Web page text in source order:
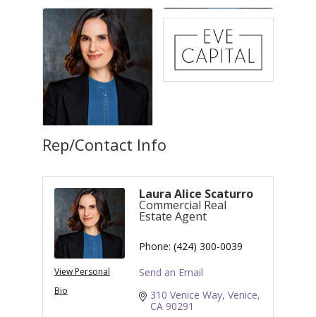
Rep/Contact Info
View Personal
Bio
Laura Alice Scaturro
Commercial Real
Estate Agent
Phone: (424) 300-0039
Send an Email
310 Venice Way Venice
CA 90291